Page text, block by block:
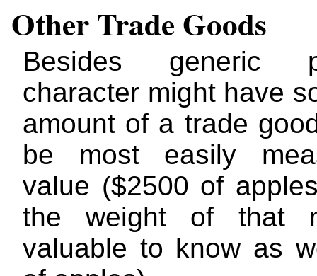
Other Trade Goods
Besides generic
character might have
amount of a trade
be most easily
value ($2500 of
the weight of that
valuable to know as